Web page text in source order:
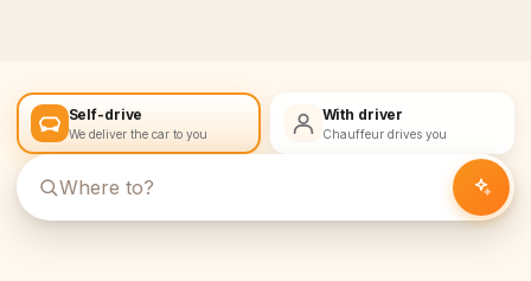
Self-drive
We deliver the car to you
With driver
Chauffeur drives you